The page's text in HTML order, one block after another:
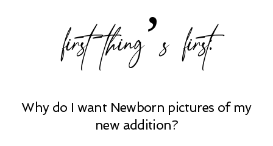
first thing’s first:
Why do I want Newborn pictures of my
new addition?